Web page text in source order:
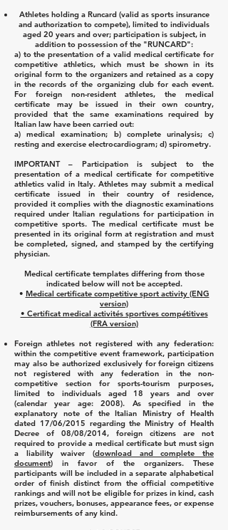
Athletes holding a Runcard (valid as sports insurance
and authorization to compete), limited to individuals
aged 20 years and over; participation is subject, in
addition to possession of the "RUNCARD":
a) to the presentation of a valid medical certificate for
competitive athletics, which must be shown in its
original form to the organizers and retained as a copy
in the records of the organizing club for each event.
For foreign non-resident athletes, the medical
certificate may be issued in their own country,
provided that the same examinations required by
Italian law have been carried out:
a) medical examination; b) complete urinalysis; c)
resting and exercise electrocardiogram; d) spirometry.
IMPORTANT – Participation is subject to the
presentation of a medical certificate for competitive
athletics valid in Italy. Athletes may submit a medical
certificate issued in their country of residence,
provided it complies with the diagnostic examinations
required under Italian regulations for participation in
competitive sports. The medical certificate must be
presented in its original form at registration and must
be completed, signed, and stamped by the certifying
physician.
Medical certificate templates differing from those
indicated below will not be accepted.
• Medical certificate competitive sport activity (ENG
version)
• Certificat medical activités sportives compétitives
(FRA version)
Foreign athletes not registered with any federation:
within the competitive event framework, participation
may also be authorized exclusively for foreign citizens
not registered with any federation in the non-
competitive section for sports-tourism purposes,
limited to individuals aged 18 years and over
(calendar year age: 2008). As specified in the
explanatory note of the Italian Ministry of Health
dated 17/06/2015 regarding the Ministry of Health
Decree of 08/08/2014, foreign citizens are not
required to provide a medical certificate but must sign
a liability waiver (download and complete the
document) in favor of the organizers. These
participants will be included in a separate alphabetical
order of finish distinct from the official competitive
rankings and will not be eligible for prizes in kind, cash
prizes, vouchers, bonuses, appearance fees, or expense
reimbursements of any kind.